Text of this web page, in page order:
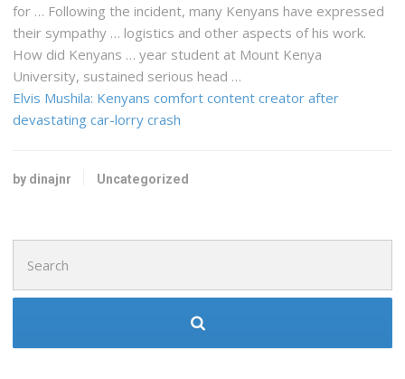
for … Following the incident, many Kenyans have expressed
their sympathy … logistics and other aspects of his work.
How did Kenyans … year student at Mount Kenya
University, sustained serious head …
Elvis Mushila: Kenyans comfort content creator after
devastating car-lorry crash
by dinajnr Uncategorized
for: